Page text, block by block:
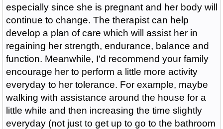
especially since she is pregnant and her body will
continue to change. The therapist can help
develop a plan of care which will assist her in
regaining her strength, endurance, balance and
function. Meanwhile, I'd recommend your family
encourage her to perform a little more activity
everyday to her tolerance. For example, maybe
walking with assistance around the house for a
little while and then increasing the time slightly
everyday (not just to get up to go to the bathroom